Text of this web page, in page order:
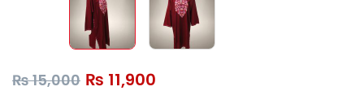
₨15,000 ₨ 11,900